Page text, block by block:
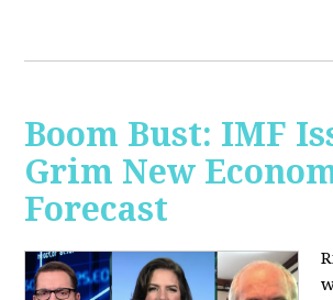
Boom Bust: IMF
Grim New
Forecast